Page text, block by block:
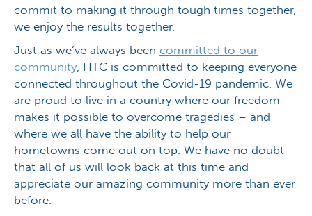
commit to making it through tough times together,
we enjoy the results together.
Just as we’ve always been committed to our
community, HTC is committed to keeping everyone
connected throughout the Covid-19 pandemic. We
are proud to live in a country where our freedom
makes it possible to overcome tragedies – and
where we all have the ability to help our
hometowns come out on top. We have no doubt
that all of us will look back at this time and
appreciate our amazing community more than ever
before.